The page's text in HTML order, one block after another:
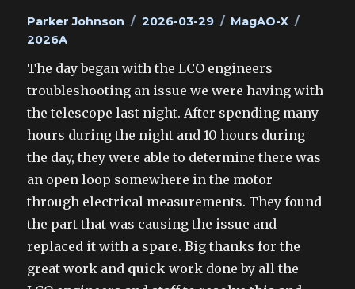
Author
Parker Johnson
Posted
2026-03-29 Categories
MagAO-X
2026A
The day began with the LCO engineers
troubleshooting an issue we were having with
the telescope last night. After spending many
hours during the night and 10 hours during
the day, they were able to determine there was
an open loop somewhere in the motor
through electrical measurements. They found
the part that was causing the issue and
replaced it with a spare. Big thanks for the
great work and quickwork done by all the